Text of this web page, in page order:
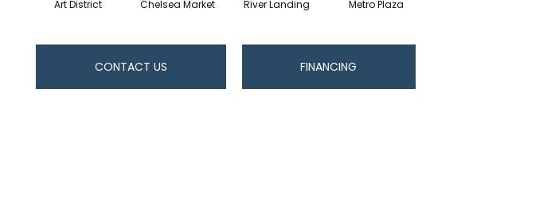
Art District Chelsea Market River Landing Metro Plaza
CONTACT US FINANCING